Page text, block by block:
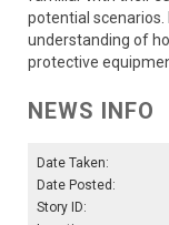
potential scenarios.
understanding of
protective
NEWS INFO
Date Taken:
Date Posted:
Story ID: